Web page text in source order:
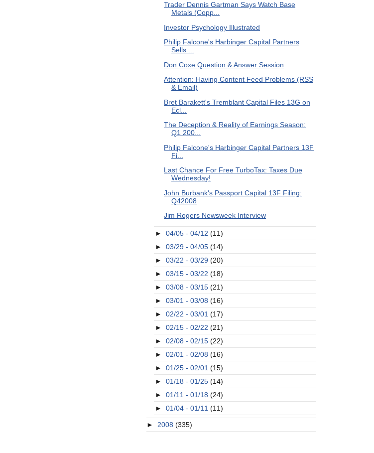
Trader Dennis Gartman Says Watch Base
Metals (Copp...
Investor Psychology Illustrated
Philip Falcone's Harbinger Capital Partners
Sells ...
Don Coxe Question & Answer Session
Attention: Having Content Feed Problems (RSS
& Email)
Bret Barakett's Tremblant Capital Files 13G on
Ecl...
The Deception & Reality of Earnings Season:
Q1 200...
Philip Falcone's Harbinger Capital Partners 13F
Fi...
Last Chance For Free TurboTax: Taxes Due
Wednesday!
John Burbank's Passport Capital 13F Filing:
Q42008
Jim Rogers Newsweek Interview
► 04/05 - 04/12 (11)
► 03/29 - 04/05 (14)
► 03/22 - 03/29 (20)
► 03/15 - 03/22 (18)
► 03/08 - 03/15 (21)
► 03/01 - 03/08 (16)
► 02/22 - 03/01 (17)
► 02/15 - 02/22 (21)
► 02/08 - 02/15 (22)
► 02/01 - 02/08 (16)
► 01/25 - 02/01 (15)
► 01/18 - 01/25 (14)
► 01/11 - 01/18 (24)
► 01/04 - 01/11 (11)
► 2008 (335)